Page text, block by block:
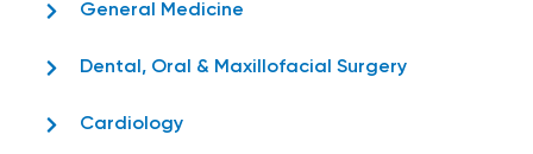
General Medicine
Dental, Oral & Maxillofacial Surgery
Cardiology